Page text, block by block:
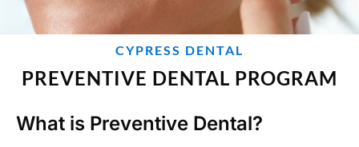
CYPRESS DENTAL
PREVENTIVE DENTAL PROGRAM
What is Preventive Dental?